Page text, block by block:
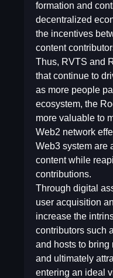
formation and
decentralized
the incentives
content
Thus, RVTS and
that continue to
as more people
ecosystem, the
more valuable to
Web2 network
Web3 system are
content while
contributions.
Through digital
user acquisition
increase the
contributors such
and hosts to bring
and ultimately
entering an ideal